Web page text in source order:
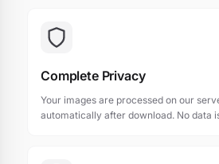
Complete Privacy
Your images are processed on our
automatically after download. No data